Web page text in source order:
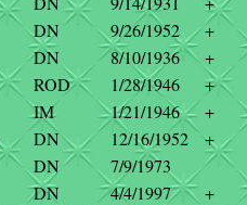
DN 9/26/1952
+
DN 8/10/1936
+
ROD 1/28/1946
+
IM 1/21/1946
+
DN 12/16/1952
+
DN
7/9/1973
DN 4/4/1997
+